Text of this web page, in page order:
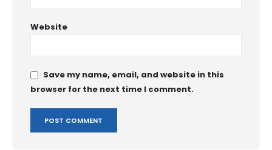
Website
Save my name, email, and website in this
browser for the next time I comment.